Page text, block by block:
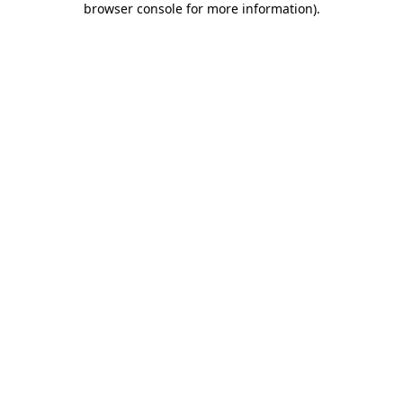
browser console for more information).